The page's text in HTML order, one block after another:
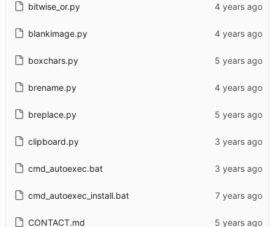
bitwise_or.py
blankimage.py
boxchars.py
brename.py
breplace.py
clipboard.py
cmd_autoexec.bat
cmd_autoexec_install.bat
CONTACT.md